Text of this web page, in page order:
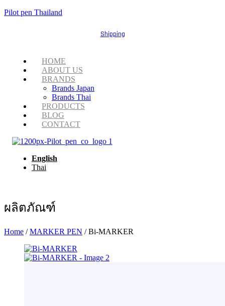
Pilot pen Thailand
Shipping
Menu
HOME
ABOUT US
BRANDS
Brands Japan
Brands Thai
PRODUCTS
BLOG
CONTACT
English
Thai
ผลิตภัณฑ์
Home /MARKER PEN / Bi-MARKER